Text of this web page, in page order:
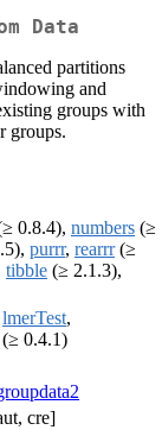
Data
partitions
and
groups with
groups.
0.8.4), numbers (≥
purrr, rearrr(≥
tibble (≥ 2.1.3),
lmerTest,
0.4.1)
cre]